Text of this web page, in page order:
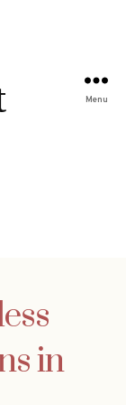
Menu
in